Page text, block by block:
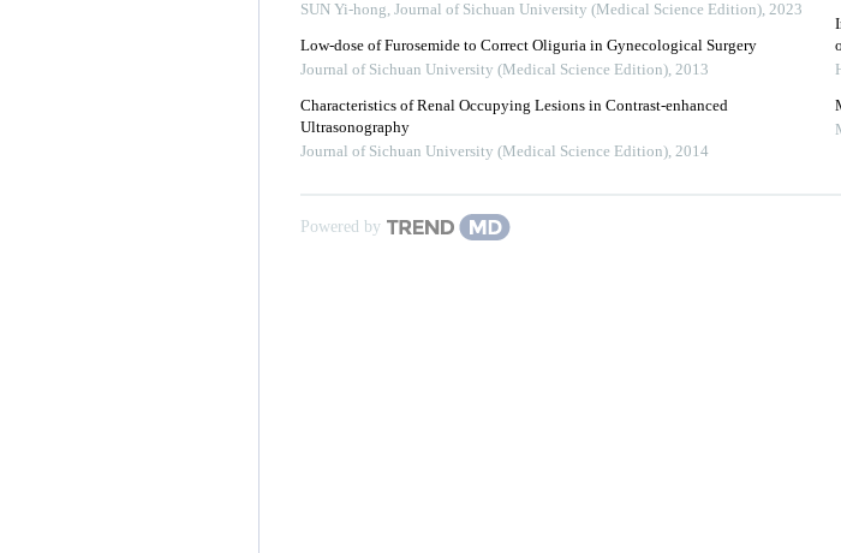
SUN Yi-hong, Journal of Sichuan University (Medical Science Edition), 2023
Low-dose of Furosemide to Correct Oliguria in Gynecological Surgery
Journal of Sichuan University (Medical Science Edition), 2013
Characteristics of Renal Occupying Lesions in Contrast-enhanced
Ultrasonography
Journal of Sichuan University (Medical Science Edition), 2014
Powered by